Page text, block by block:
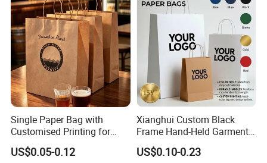
Single Paper Bag with
Customised Printing for
Gifts and Crafts
US$0.05-0.12
Xianghui Custom Black
Frame Hand-Held Garment
Boutique Gift Paper
Shopping Bags
US$0.10-0.23